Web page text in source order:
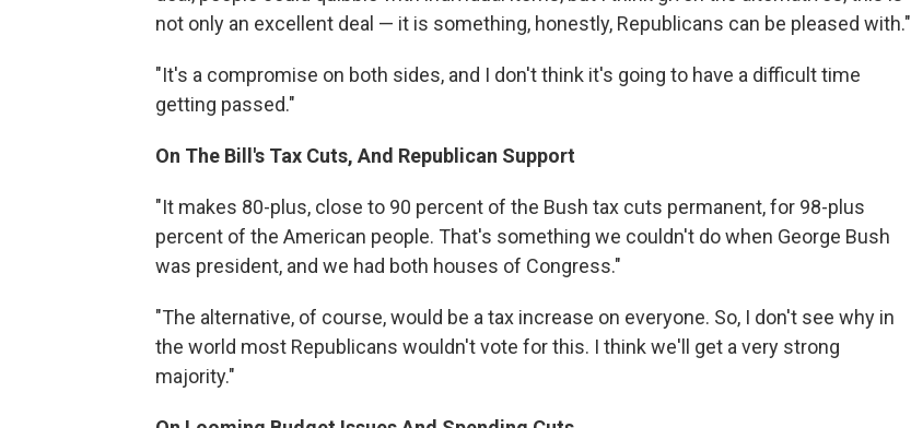
not only an excellent deal — it is something, honestly, Republicans can be pleased with."
"It's a compromise on both sides, and I don't think it's going to have a difficult time
getting passed."
On The Bill's Tax Cuts, And Republican Support
"It makes 80-plus, close to 90 percent of the Bush tax cuts permanent, for 98-plus
percent of the American people. That's something we couldn't do when George Bush
was president, and we had both houses of Congress."
"The alternative, of course, would be a tax increase on everyone. So, I don't see why in
the world most Republicans wouldn't vote for this. I think we'll get a very strong
majority."